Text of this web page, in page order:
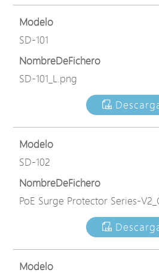
Modelo
SD-101
NombreDeFichero
SD-101_L.png
Modelo
SD-102
NombreDeFichero
PoE Surge Protector Series-
Modelo